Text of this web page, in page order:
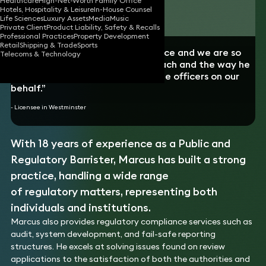
Hotels, Hospitality & LeisureIn-House Counsel
Life SciencesLuxury AssetsMediaMusic
Private ClientProduct Liability, Safety & Recalls
Professional PracticesProperty Development
RetailShipping & TradeSports
Telecoms & Technology
Download vCard
“Marcus has helped save our licence and we are so
grateful for his pragmatic approach and the way he
professionally negotiated with the officers on our
behalf.”
- Licensee in Westminster
With 18 years of experience as a Public and
Regulatory Barrister, Marcus has built a strong
practice, handling a wide range
of regulatory matters, representing both
individuals and institutions.
Marcus also provides regulatory compliance services such as
audit, system development, and fail-safe reporting
structures. He excels at solving issues found on review
applications to the satisfaction of both the authorities and